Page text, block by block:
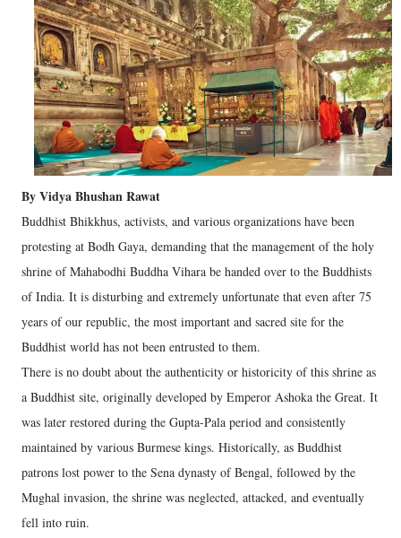
By Vidya Bhushan Rawat
Buddhist Bhikkhus, activists, and various organizations have been
protesting at Bodh Gaya, demanding that the management of the holy
shrine of Mahabodhi Buddha Vihara be handed over to the Buddhists
of India. It is disturbing and extremely unfortunate that even after 75
years of our republic, the most important and sacred site for the
Buddhist world has not been entrusted to them.
There is no doubt about the authenticity or historicity of this shrine as
a Buddhist site, originally developed by Emperor Ashoka the Great. It
was later restored during the Gupta-Pala period and consistently
maintained by various Burmese kings. Historically, as Buddhist
patrons lost power to the Sena dynasty of Bengal, followed by the
Mughal invasion, the shrine was neglected, attacked, and eventually
fell into ruin.